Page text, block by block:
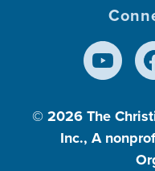
© 2026 The
Inc., A